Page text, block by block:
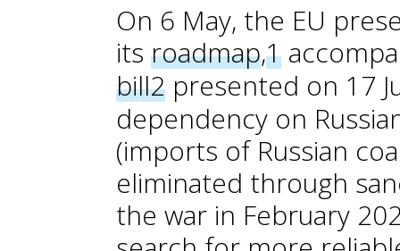
On 6 May, the EU
its roadmap,1
bill2 presented on 17
dependency on
(imports of Russian
eliminated through
the war in February